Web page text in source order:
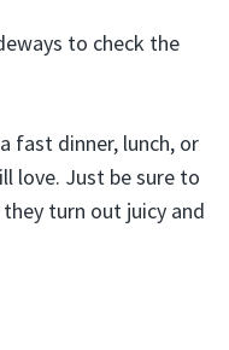
to check the
fast dinner, lunch, or
love. Just be sure to
turn out juicy and